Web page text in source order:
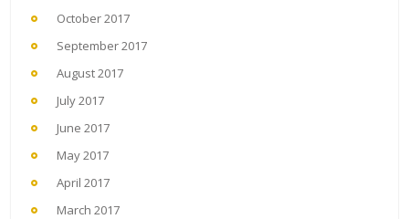
October 2017
September 2017
August 2017
July 2017
June 2017
May 2017
April 2017
March 2017